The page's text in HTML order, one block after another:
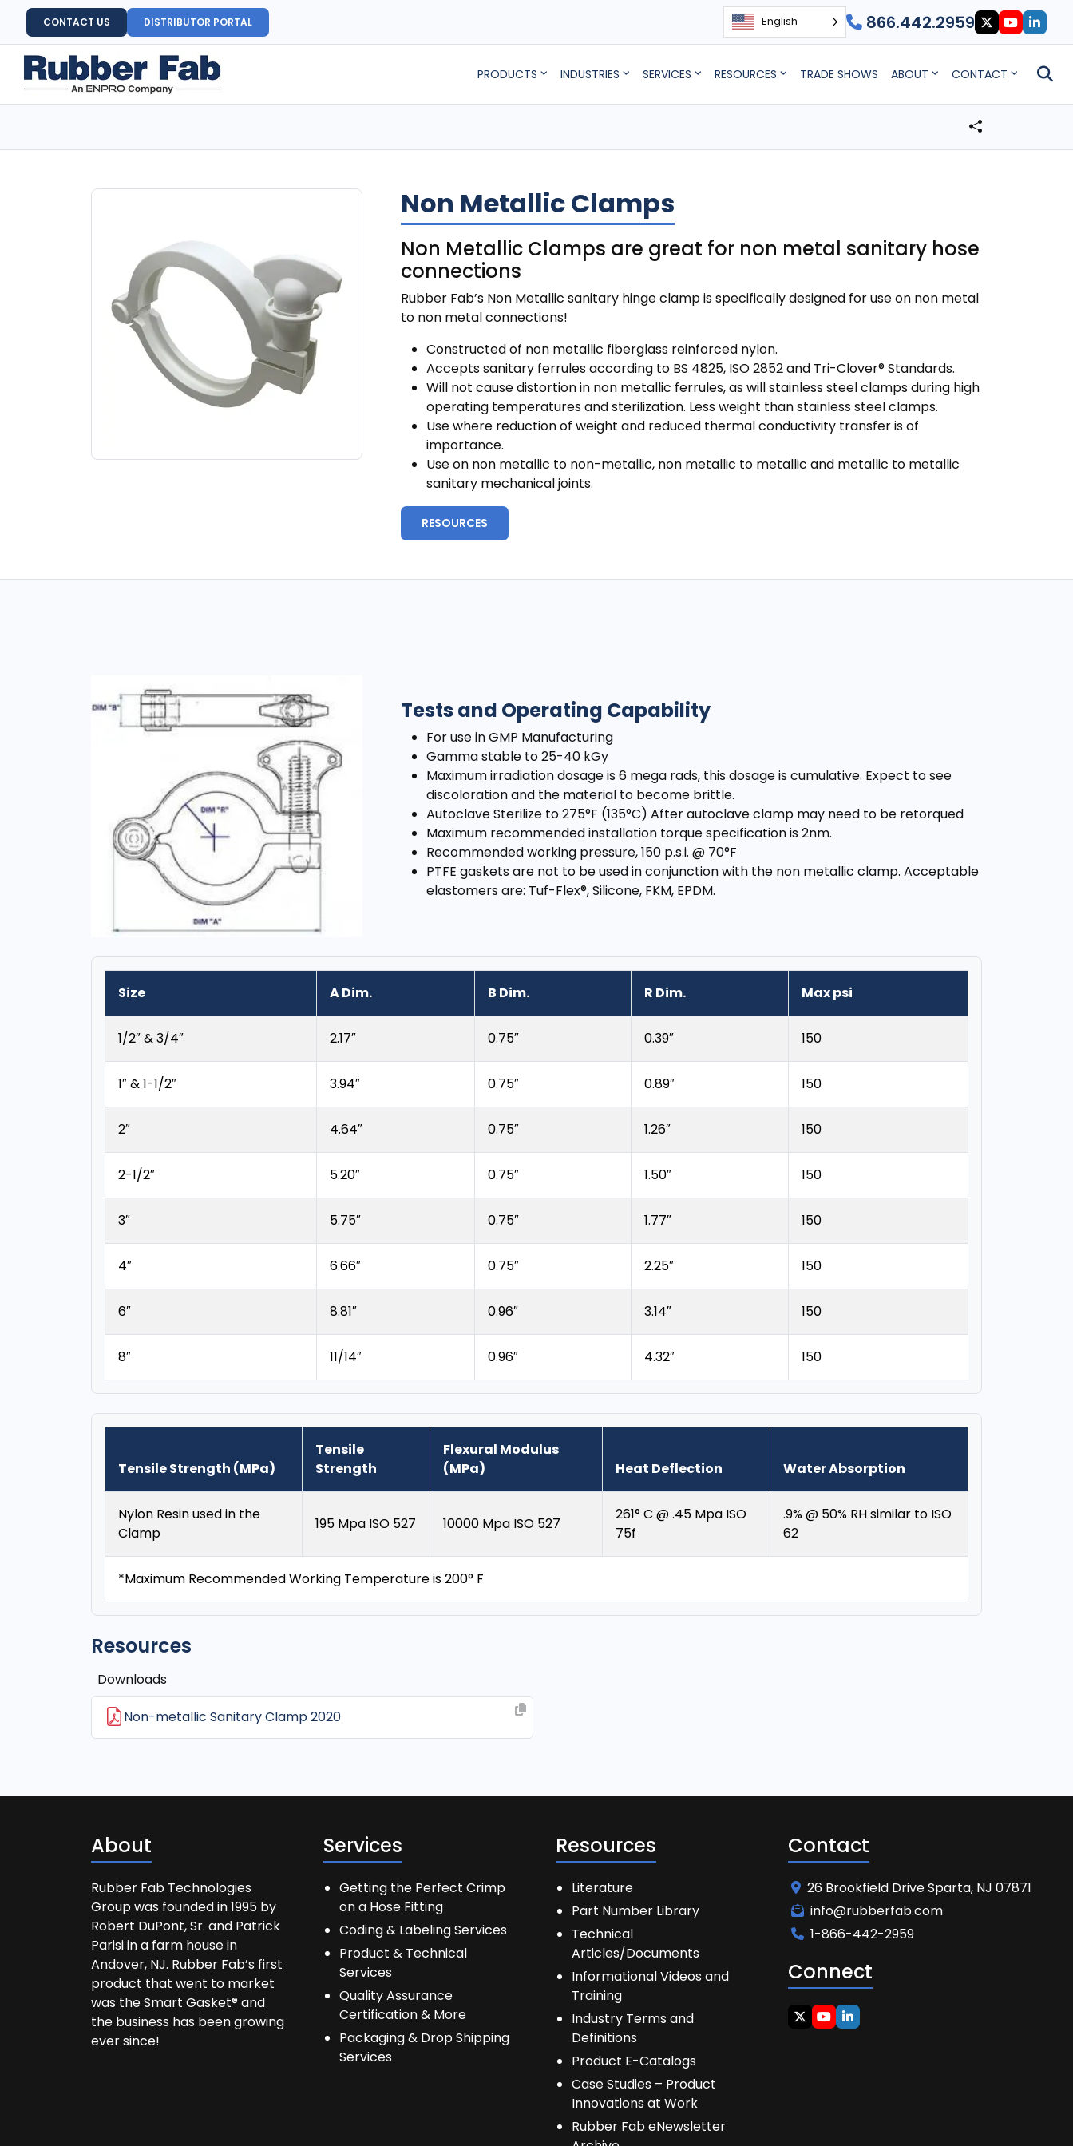
CONTACT US DISTRIBUTOR PORTAL English 866.442.2959
PRODUCTS INDUSTRIES SERVICES RESOURCES TRADE SHOWS ABOUT CONTACT
Non Metallic Clamps
Non Metallic Clamps are great for non metal sanitary hose
connections
Rubber Fab’s Non Metallic sanitary hinge clamp is specifically designed for use on non metal
to non metal connections!
Constructed of non metallic fiberglass reinforced nylon.
Accepts sanitary ferrules according to BS 4825, ISO 2852 and Tri-Clover® Standards.
Will not cause distortion in non metallic ferrules, as will stainless steel clamps during high
operating temperatures and sterilization. Less weight than stainless steel clamps.
Use where reduction of weight and reduced thermal conductivity transfer is of
importance.
Use on non metallic to non-metallic, non metallic to metallic and metallic to metallic
sanitary mechanical joints.
RESOURCES
Tests and Operating Capability
For use in GMP Manufacturing
Gamma stable to 25-40 kGy
Maximum irradiation dosage is 6 mega rads, this dosage is cumulative. Expect to see
discoloration and the material to become brittle.
Autoclave Sterilize to 275°F (135°C) After autoclave clamp may need to be retorqued
Maximum recommended installation torque specification is 2nm.
Recommended working pressure, 150 p.s.i. @ 70°F
PTFE gaskets are not to be used in conjunction with the non metallic clamp. Acceptable
elastomers are: Tuf-Flex®, Silicone, FKM, EPDM.
Size A Dim. B Dim. R Dim. Max psi
1/2″ & 3/4″ 2.17″ 0.75″ 0.39″ 150
1″ & 1-1/2″ 3.94″ 0.75″ 0.89″ 150
2″ 4.64″ 0.75″ 1.26″ 150
2-1/2″ 5.20″ 0.75″ 1.50″ 150
3″ 5.75″ 0.75″ 1.77″ 150
4″ 6.66″ 0.75″ 2.25″ 150
6″ 8.81″ 0.96″ 3.14″ 150
8″ 11/14″ 0.96″ 4.32″ 150
Tensile Strength (MPa)
Tensile
Strength
Flexural Modulus
(MPa)
Heat Deflection Water Absorption
Nylon Resin used in the
Clamp
195 Mpa ISO 527 10000 Mpa ISO 527
261° C @ .45 Mpa ISO
75f
.9% @ 50% RH similar to ISO
62
*Maximum Recommended Working Temperature is 200° F
Resources
Downloads
Non-metallic Sanitary Clamp 2020
About
Rubber Fab Technologies
Group was founded in 1995 by
Robert DuPont, Sr. and Patrick
Parisi in a farm house in
Andover, NJ. Rubber Fab’s first
product that went to market
was the Smart Gasket® and
the business has been growing
ever since!
Services
Getting the Perfect Crimp
on a Hose Fitting
Coding & Labeling Services
Product & Technical
Services
Quality Assurance
Certification & More
Packaging & Drop Shipping
Services
Resources
Literature
Part Number Library
Technical
Articles/Documents
Informational Videos and
Training
Industry Terms and
Definitions
Product E-Catalogs
Case Studies – Product
Innovations at Work
Rubber Fab eNewsletter
Contact
26 Brookfield Drive Sparta, NJ 07871
info@rubberfab.com
1-866-442-2959
Connect